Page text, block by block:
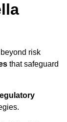
risk
that safeguard